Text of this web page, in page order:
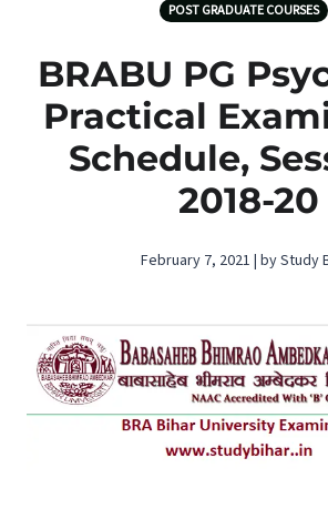
POST GRADUATE COURSES
BRABU PG
Practical
Schedule,
2018-20
February 7, 2021 | by Study